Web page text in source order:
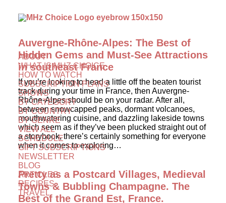
ABOUT
WHAT IS MHZ CHOICE
HOW TO WATCH
SUBSCRIPTION PLANS
SHOWS
BY CATEGORY
BY COUNTRY
BY GENRE
VIEW ALL
SCHEDULE
GIFT SUBSCRIPTIONS
NEWSLETTER
BLOG
ARTICLES
RECIPES
TRAVEL
Auvergne-Rhône-Alpes: The Best of
Hidden Gems and Must-See Attractions
in southeast France
If you’re looking to head a little off the beaten tourist
track during your time in France, then Auvergne-
Rhône-Alpes should be on your radar. After all,
between snowcapped peaks, dormant volcanoes,
mouthwatering cuisine, and dazzling lakeside towns
which seem as if they’ve been plucked straight out of
a storybook, there’s certainly something for everyone
when it comes to exploring…
Pretty as a Postcard Villages, Medieval
Towns & Bubbling Champagne. The
Best of the Grand Est, France.